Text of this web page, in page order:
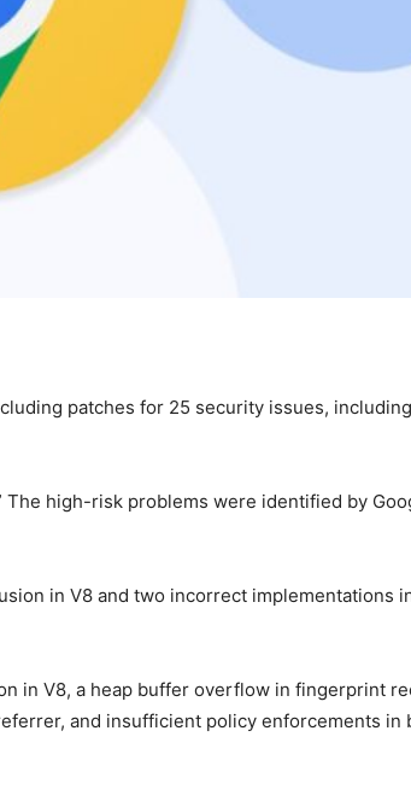
patches for 25 security issues,
high-risk problems were identified by
in V8 and two incorrect implementations
in V8, a heap buffer overflow in fingerprint
and insufficient policy enforcements in